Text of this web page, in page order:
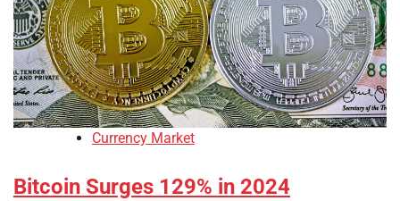
Currency Market
Bitcoin Surges 129% in 2024